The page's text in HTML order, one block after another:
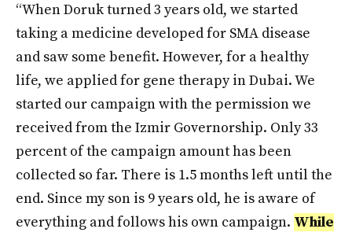
“When Doruk turned 3 years old, we started
taking a medicine developed for SMA disease
and saw some benefit. However, for a healthy
life, we applied for gene therapy in Dubai. We
started our campaign with the permission we
received from the Izmir Governorship. Only 33
percent of the campaign amount has been
collected so far. There is 1.5 months left until the
end. Since my son is 9 years old, he is aware of
everything and follows his own campaign. While